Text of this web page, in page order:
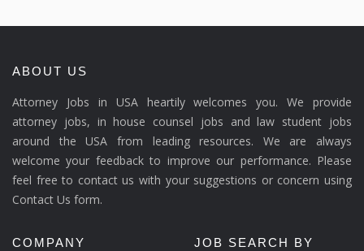
ABOUT US
Attorney Jobs in USA heartily welcomes you. We provide
attorney jobs, in house counsel jobs and law student jobs
around the USA from leading resources. We are always
welcome your feedback to improve our performance. Please
feel free to contact us with your suggestions or concern using
Contact Us form.
COMPANY
JOB SEARCH BY